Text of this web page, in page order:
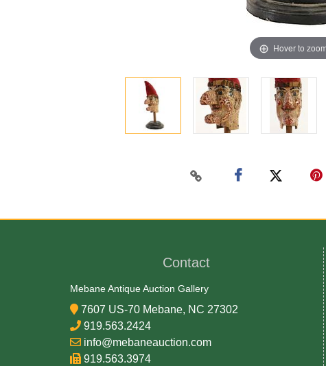
Hover to zoom
Contact
Mebane Antique Auction Gallery
7607 US-70 Mebane, NC 27302
919.563.2424
info@mebaneauction.com
919.563.3974